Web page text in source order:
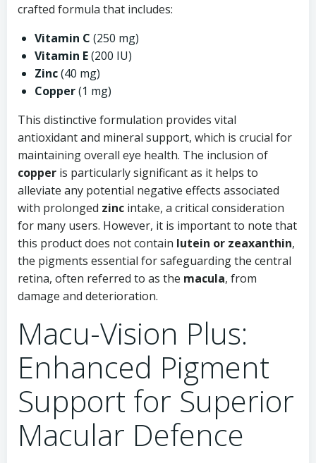
crafted formula that includes:
Vitamin C (250 mg)
Vitamin E(200 IU)
Zinc(40 mg)
Copper(1 mg)
This distinctive formulation provides vital
antioxidant and mineral support, which is crucial for
maintaining overall eye health. The inclusion of
copper is particularly significant as it helps to
alleviate any potential negative effects associated
with prolonged zinc intake, a critical consideration
for many users. However, it is important to note that
this product does not contain lutein or zeaxanthin,
the pigments essential for safeguarding the central
retina, often referred to as the macula, from
damage and deterioration.
Macu-Vision Plus:
Enhanced Pigment
Support for Superior
Macular Defence